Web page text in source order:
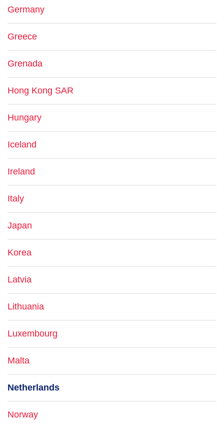
Germany
Greece
Grenada
Hong Kong SAR
Hungary
Iceland
Ireland
Italy
Japan
Korea
Latvia
Lithuania
Luxembourg
Malta
Netherlands
Norway